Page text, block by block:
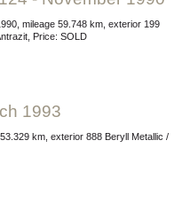
Price: SOLD
1993